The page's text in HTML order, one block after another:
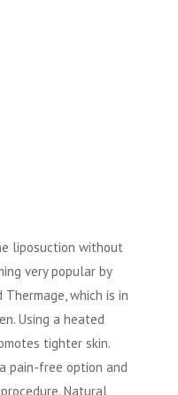
liposuction without
very popular by
which is in
Using a heated
tighter skin.
pain-free option and
Natural